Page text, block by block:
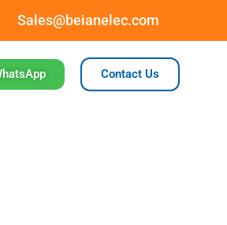
Sales@beianelec.com
Contact Us